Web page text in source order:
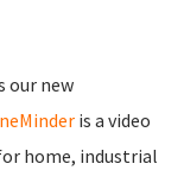
our new
is a video
home, industrial